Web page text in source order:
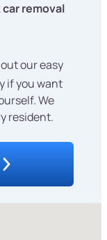
removal
our easy
if you want
We
resident.